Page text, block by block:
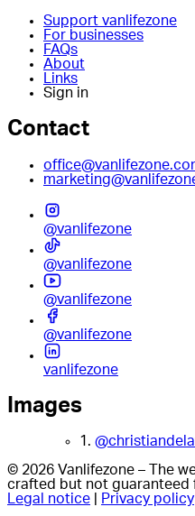
Support vanlifezone
For businesses
FAQs
About
Links
Sign in
Contact
@vanlifezone
@vanlifezone
@vanlifezone
@vanlifezone
vanlifezone
Images
1.
© 2026 Vanlifezone – The
crafted but not guaranteed
Legal notice
Privacy policy